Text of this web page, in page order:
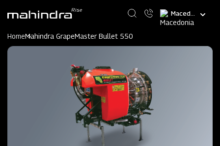
content
Select
your
HomeMahindra GrapeMaster Bullet 550